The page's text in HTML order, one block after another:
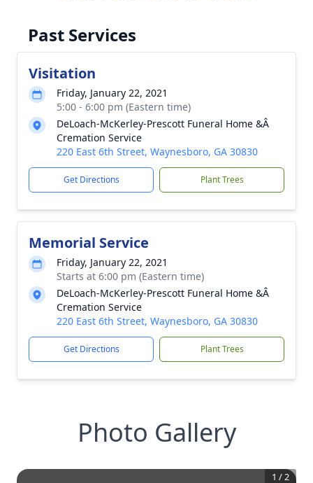
Past Services
Visitation
Friday, January 22, 2021
5:00 - 6:00 pm (Eastern time)
DeLoach-McKerley-Prescott Funeral Home &Â
Cremation Service
220 East 6th Street, Waynesboro, GA 30830
Get Directions Plant Trees
Memorial Service
Friday, January 22, 2021
Starts at 6:00 pm (Eastern time)
DeLoach-McKerley-Prescott Funeral Home &Â
Cremation Service
220 East 6th Street, Waynesboro, GA 30830
Get Directions Plant Trees
Photo Gallery
1 /2